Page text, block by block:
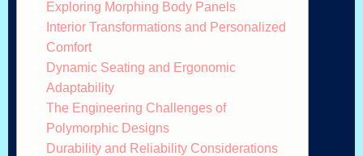
Exploring Morphing Body Panels
Interior Transformations and Personalized
Comfort
Dynamic Seating and Ergonomic
Adaptability
The Engineering Challenges of
Polymorphic Designs
Durability and Reliability Considerations